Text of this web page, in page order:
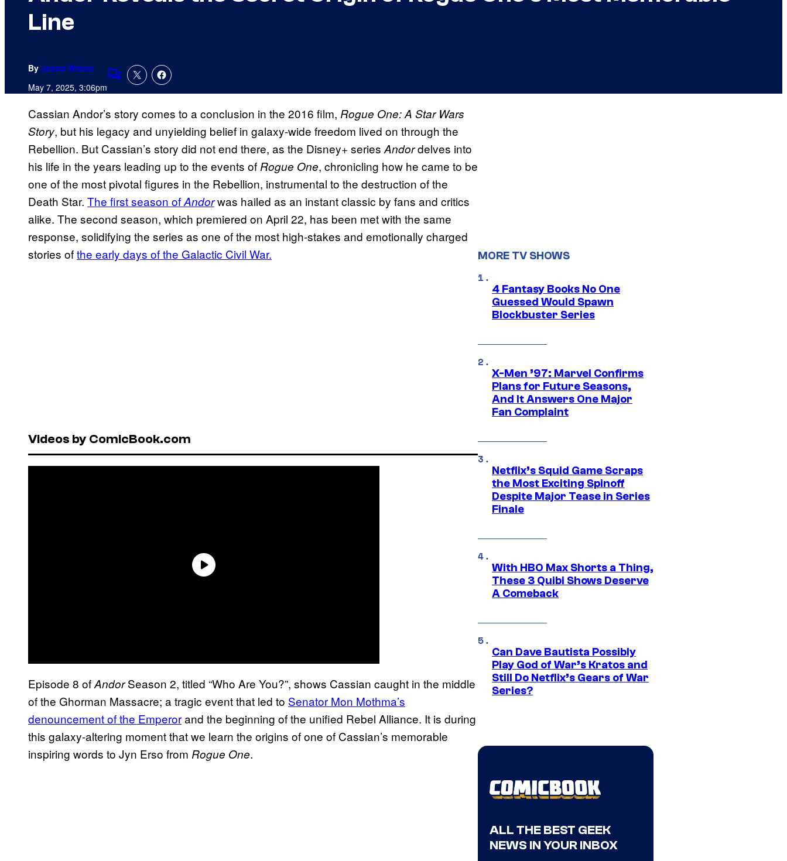
Line
By Jenna Wrenn
May 7, 2025, 3:06pmComments
Cassian Andor’s story comes to a conclusion in the 2016 film, Rogue One: A Star Wars
Story, but his legacy and unyielding belief in galaxy-wide freedom lived on through the
Rebellion. But Cassian’s story did not end there, as the Disney+ series Andordelves into
his life in the years leading up to the events of Rogue One, chronicling how he came to be
one of the most pivotal figures in the Rebellion, instrumental to the destruction of the
Death Star. The first season ofAndorwas hailed as an instant classic by fans and critics
alike. The second season, which premiered on April 22, has been met with the same
response, solidifying the series as one of the most high-stakes and emotionally charged
stories ofthe early days of the Galactic Civil War.
Videos by ComicBook.com
Episode 8 ofAndorSeason 2, titled “Who Are You?”, shows Cassian caught in the middle
of the Ghorman Massacre; a tragic event that led to Senator Mon Mothma’s
denouncement of the Emperorand the beginning of the unified Rebel Alliance. It is during
this galaxy-altering moment that we learn the origins of one of Cassian’s memorable
inspiring words to Jyn Erso from Rogue One.
MORE TV SHOWS
4 Fantasy Books No One
Guessed Would Spawn
Blockbuster Series
X-Men ’97: Marvel Confirms
Plans for Future Seasons,
And It Answers One Major
Fan Complaint
Netflix’s Squid Game Scraps
the Most Exciting Spinoff
Despite Major Tease in Series
Finale
With HBO Max Shorts a Thing,
These 3 Quibi Shows Deserve
A Comeback
Can Dave Bautista Possibly
Play God of War’s Kratos and
Still Do Netflix’s Gears of War
Series?
ALL THE BEST GEEK
NEWS IN YOUR INBOX